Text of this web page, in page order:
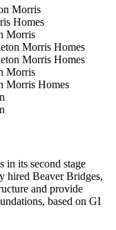
in its second stage
hired Beaver Bridges,
and provide
based on GI